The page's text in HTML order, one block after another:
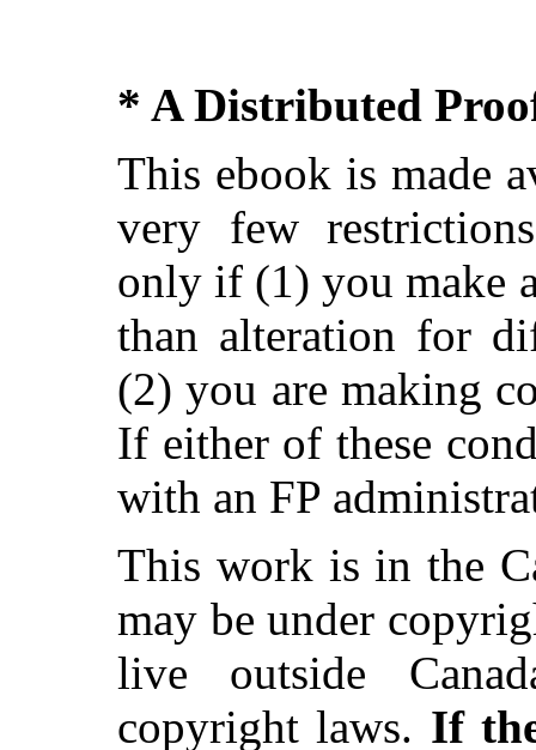
* A Distributed
This ebook is made
very few
only if (1) you make
than alteration for
(2) you are making
If either of these
with an FP
This work is in the
may be under
live outside
copyright laws. If